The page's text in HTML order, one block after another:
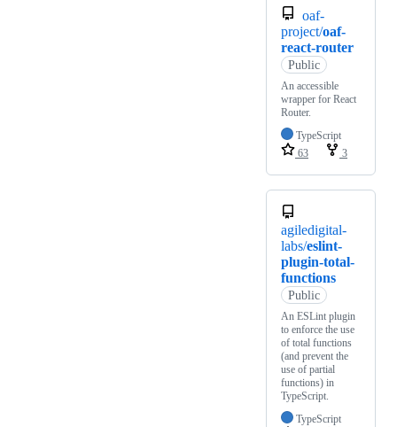
oaf-
project/oaf-
react-router
Public
An accessible
wrapper for React
Router.
TypeScript
63
3
agiledigital-
labs/eslint-
plugin-total-
functions
Public
An ESLint plugin
to enforce the use
of total functions
(and prevent the
use of partial
functions) in
TypeScript.
TypeScript